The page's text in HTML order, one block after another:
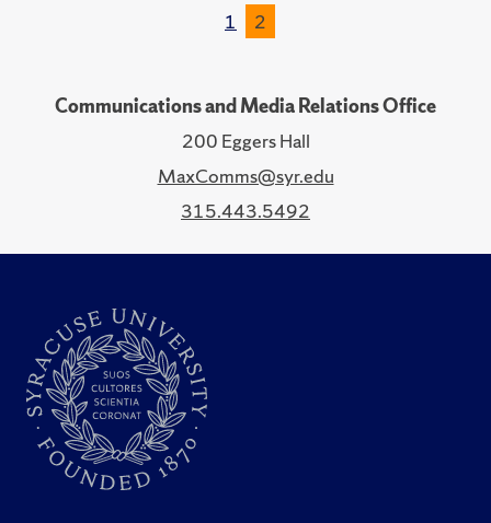
1 2
Communications and Media Relations Office
200 Eggers Hall
MaxComms@syr.edu
315.443.5492